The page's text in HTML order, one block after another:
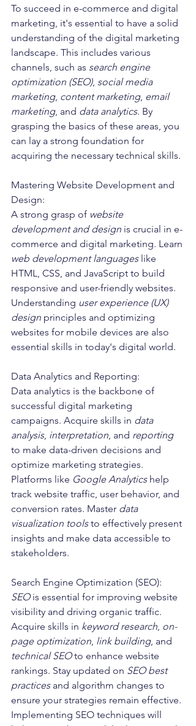
To succeed in e-commerce and digital
marketing, it's essential to have a solid
understanding of the digital marketing
landscape. This includes various
channels, such as search engine
optimization (SEO), social media
marketing, content marketing, email
marketing, and data analytics. By
grasping the basics of these areas, you
can lay a strong foundation for
acquiring the necessary technical skills.
Mastering Website Development and
Design:
A strong grasp of website
development and design is crucial in e-
commerce and digital marketing. Learn
web development languages like
HTML, CSS, and JavaScript to build
responsive and user-friendly websites.
Understanding user experience (UX)
design principles and optimizing
websites for mobile devices are also
essential skills in today's digital world.
Data Analytics and Reporting:
Data analytics is the backbone of
successful digital marketing
campaigns. Acquire skills in data
analysis, interpretation , and reporting
to make data-driven decisions and
optimize marketing strategies.
Platforms like Google Analytics help
track website traffic, user behavior, and
conversion rates. Master data
visualization tools to effectively present
insights and make data accessible to
stakeholders.
Search Engine Optimization (SEO):
SEO is essential for improving website
visibility and driving organic traffic.
Acquire skills in keyword research on-
page optimization link building, and
technical SEO to enhance website
rankings. Stay updated on SEO best
practices and algorithm changes to
ensure your strategies remain effective.
Implementing SEO techniques will